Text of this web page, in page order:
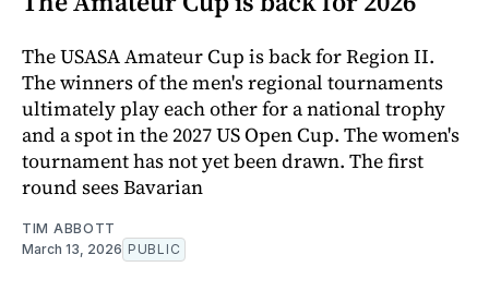
The USASA Amateur Cup is back for Region II.
The winners of the men's regional tournaments
ultimately play each other for a national trophy
and a spot in the 2027 US Open Cup. The women's
tournament has not yet been drawn. The first
round sees Bavarian
TIM ABBOTT
March 13, 2026 PUBLIC